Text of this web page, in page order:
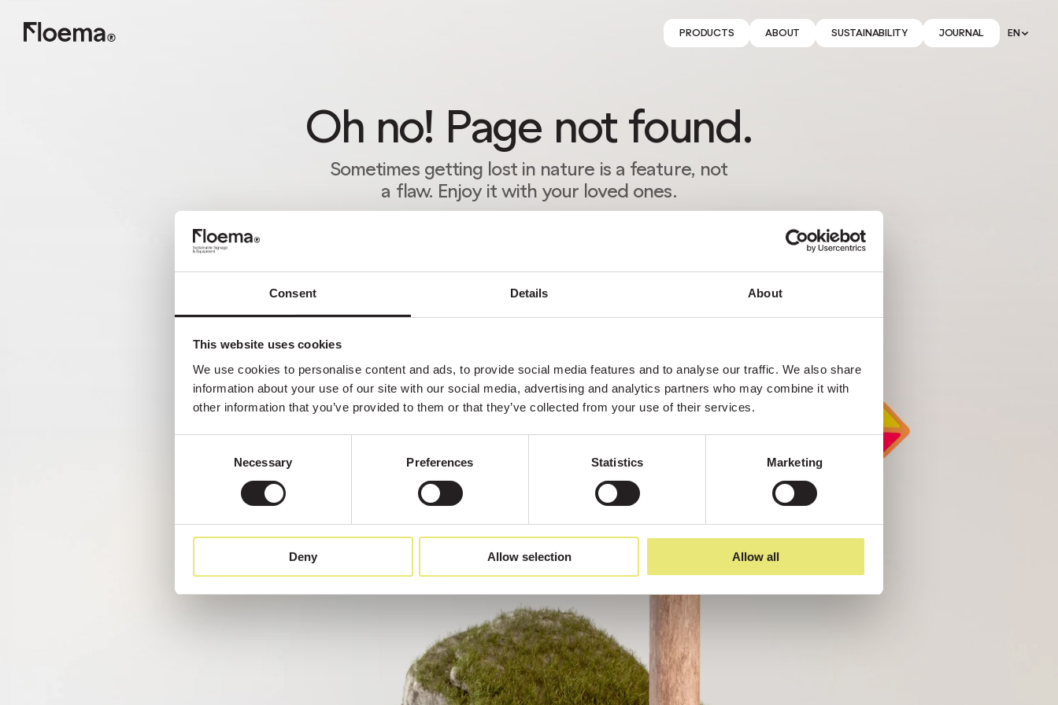
Consent Details About
This website uses cookies
We use cookies to personalise content and ads, to provide social media features and to analyse our traffic. We also share
information about your use of our site with our social media, advertising and analytics partners who may combine it with
other information that you’ve provided to them or that they’ve collected from your use of their services.
Necessary Preferences Statistics Marketing
Deny Allow selection Allow all
PRODUCTS ABOUT SUSTAINABILITY JOURNAL EN
Oh no! Page not found.
Sometimes getting lost in nature is a feature, not
a flaw. Enjoy it with your loved ones.